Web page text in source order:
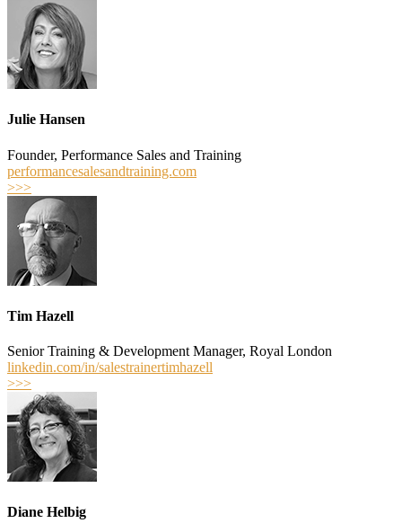
Julie Hansen
Founder, Performance Sales and Training
performancesalesandtraining.com
>>>
Tim Hazell
Senior Training & Development Manager, Royal London
linkedin.com/in/salestrainertimhazell
>>>
Diane Helbig